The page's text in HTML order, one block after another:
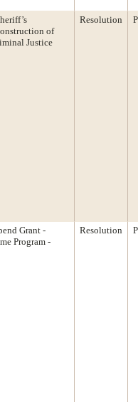
of
Justice
Resolution
Grant -
Program -
Resolution